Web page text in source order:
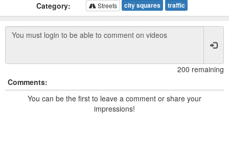
Category: Streets city squares traffic
200 remaining
Comments:
You can be the first to leave a comment or share your
impressions!